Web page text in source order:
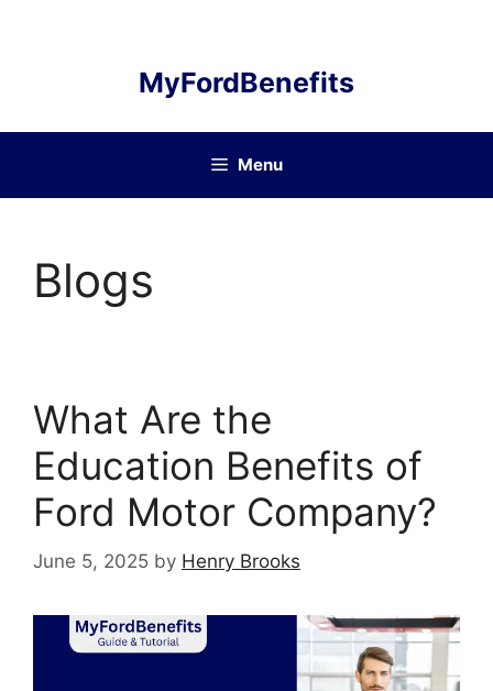
MyFordBenefits
Menu
Blogs
What Are the
Education Benefits of
Ford Motor Company?
June 5, 2025 by Henry Brooks